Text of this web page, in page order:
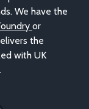
llurgy
On projects
production
We have the
with UK